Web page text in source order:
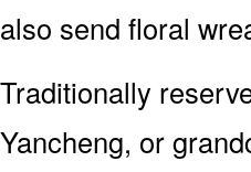
also send floral
Traditionally
Yancheng, or